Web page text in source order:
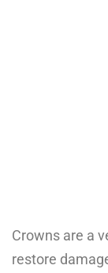
Crowns are a
restore